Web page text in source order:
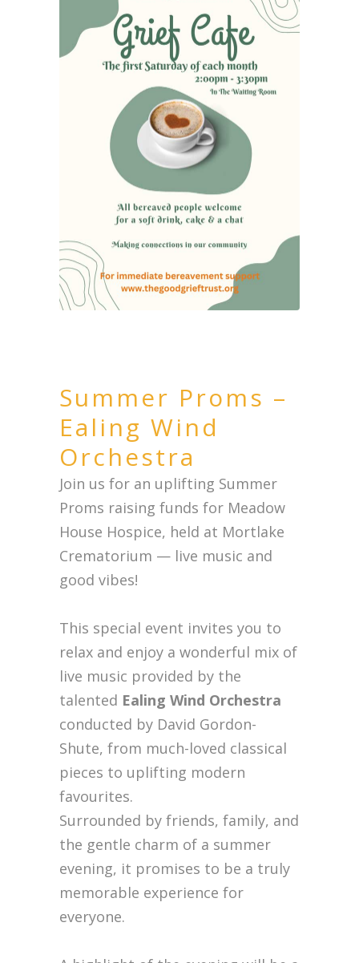
Summer Proms –
Ealing Wind
Orchestra
Join us for an uplifting Summer
Proms raising funds for Meadow
House Hospice, held at Mortlake
Crematorium — live music and
good vibes!
This special event invites you to
relax and enjoy a wonderful mix of
live music provided by the
talented Ealing Wind Orchestra
conducted by David Gordon-
Shute, from much-loved classical
pieces to uplifting modern
favourites.
Surrounded by friends, family, and
the gentle charm of a summer
evening, it promises to be a truly
memorable experience for
everyone.